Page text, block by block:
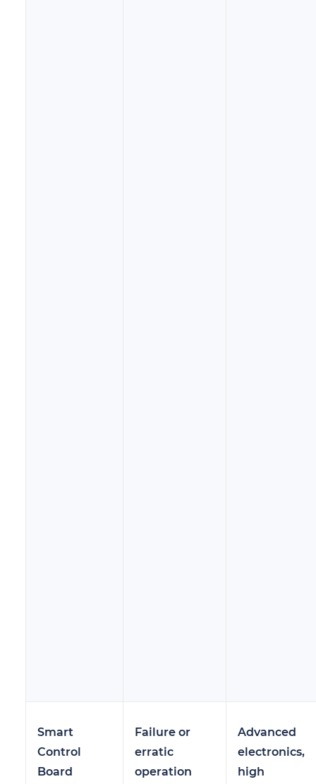
Smart
Control
Board
Failure or
erratic
operation
Advanced
electronics,
high